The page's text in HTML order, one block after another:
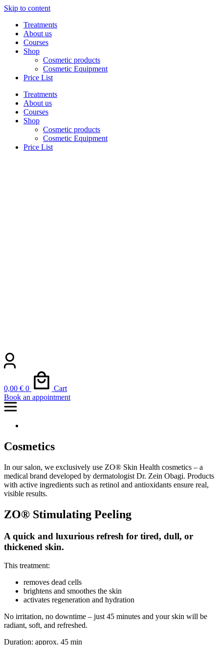
Skip to content
Treatments
About us
Courses
Shop
Cosmetic products
Cosmetic Equipment
Price List
Treatments
About us
Courses
Shop
Cosmetic products
Cosmetic Equipment
Price List
0,00 € 0
Cart
Book an appointment
Cosmetics
In our salon, we exclusively use ZO® Skin Health cosmetics – a
medical brand developed by dermatologist Dr. Zein Obagi. Products
with active ingredients such as retinol and antioxidants ensure real,
visible results.
ZO® Stimulating Peeling
A quick and luxurious refresh for tired, dull, or
thickened skin.
This treatment:
removes dead cells
brightens and smoothes the skin
activates regeneration and hydration
No irritation, no downtime – just 45 minutes and your skin will be
radiant, soft, and refreshed.
Duration: approx. 45 min